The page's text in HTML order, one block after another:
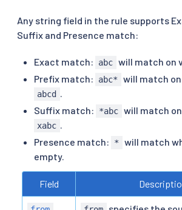
Any string field in the rule supports
Suffix and Presence match:
Exact match: abc will match on
Prefix match:
abc* will match
abcd .
Suffix match:
*abc will match
xabc .
Presence match:
*
will match
empty.
Field